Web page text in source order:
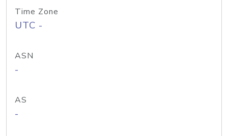
Time Zone
UTC -
ASN
-
AS
-